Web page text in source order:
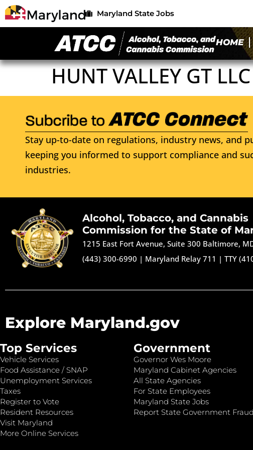
Maryland State Jobs
HOME
HUNT VALLEY GT LLC
Stay up-to-date on regulations, industry news, and
keeping you informed to support compliance and
industries.
Alcohol, Tobacco, and Cannabis
Commission for the State of
1215 East Fort Avenue, Suite 300 Baltimore,
(443) 300-6990 | Maryland Relay 711 |TTY
Explore Maryland.gov
Top Services
Vehicle Services
Food Assistance / SNAP
Unemployment Services
Taxes
Register to Vote
Resident Resources
Visit Maryland
More Online Services
Government
Governor Wes Moore
Maryland Cabinet Agencies
All State Agencies
For State Employees
Maryland State Jobs
Report State Government Fraud